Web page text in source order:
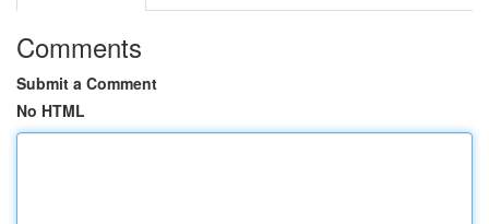
Comments
Submit a Comment
No HTML